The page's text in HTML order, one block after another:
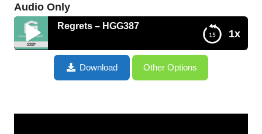
Audio Only
1x
Regrets – HGG387
When is Old Hardware Too Old? Backups and Tech
Regrets – HGG387
Download Other Options